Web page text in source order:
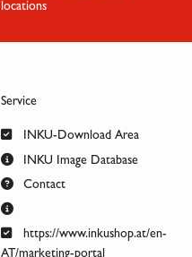
locations
Service
INKU-Download Area
INKU Image Database
Contact
https://www.inkushop.at/en-